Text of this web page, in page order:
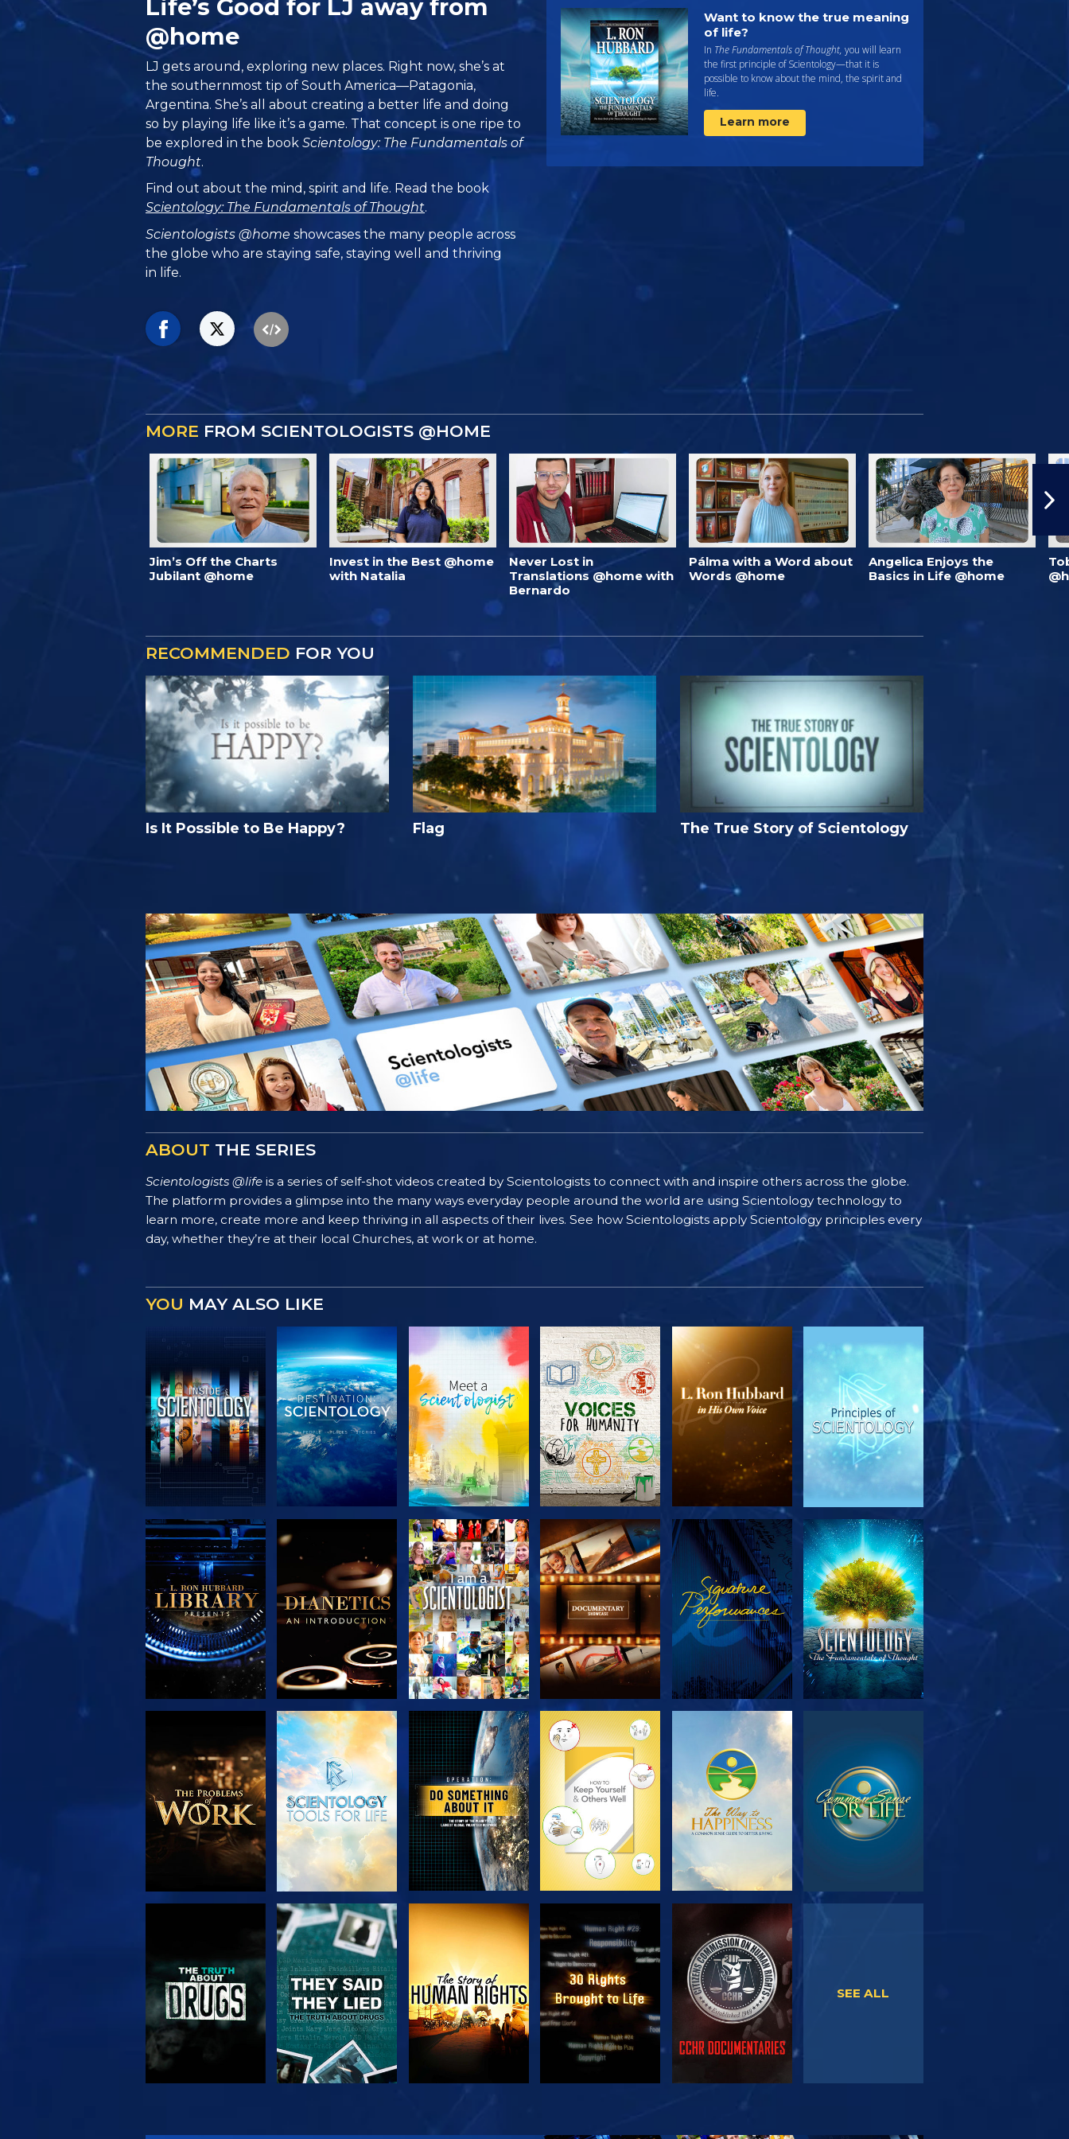
Life’s Good for LJ away from
@home
LJ gets around, exploring new places. Right now, she’s at
the southernmost tip of South America—Patagonia,
Argentina. She’s all about creating a better life and doing
so by playing life like it’s a game. That concept is one ripe to
be explored in the bookScientology: The Fundamentals of
Thought.
Find out about the mind, spirit and life. Read the book
Scientology: The Fundamentals of Thought.
Scientologists @home showcases the many people across
the globe who are staying safe, staying well and thriving
in life.
Want to know the true meaning
of life?
In The Fundamentals of Thought, you will learn
the first principle of Scientology—that it is
possible to know about the mind, the spirit and
life.
Learn more
MORE FROM SCIENTOLOGISTS @HOME
Jim’s Off the Charts
Jubilant @home
Invest in the Best @home
with Natalia
Never Lost in
Translations @home with
Bernardo
Pálma with a Word about
Words @home
Angelica Enjoys the
Basics in Life @home
RECOMMENDED FOR YOU
Is It Possible to Be Happy? Flag The True Story of Scientology
ABOUT THE SERIES
Scientologists @life is a series of self-shot videos created by Scientologists to connect with and inspire others across the globe.
The platform provides a glimpse into the many ways everyday people around the world are using Scientology technology to
learn more, create more and keep thriving in all aspects of their lives. See how Scientologists apply Scientology principles every
day, whether they’re at their local Churches, at work or at home.
YOU MAY ALSO LIKE
EXPLORE THE
SERIES
EXPLORE THE
SERIES
EXPLORE THE
SERIES
EXPLORE THE
SERIES
EXPLORE THE
SERIES
WATCH
EXPLORE THE
SERIES
WATCH
EXPLORE THE
SERIES
EXPLORE THE
SERIES
EXPLORE THE
SERIES
WATCH WATCH WATCH WATCH
SEE ALL